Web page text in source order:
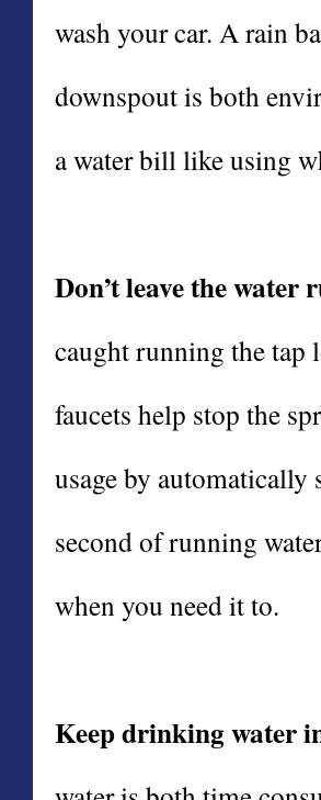
wash your car. A rain
downspout is both
a water bill like using
Don’t leave the water
caught running the tap
faucets help stop the
usage by
second of running
when you need it to.
Keep drinking water